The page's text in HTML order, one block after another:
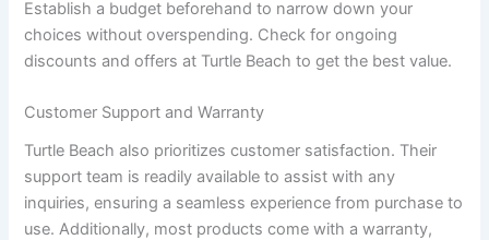
Establish a budget beforehand to narrow down your
choices without overspending. Check for ongoing
discounts and offers at Turtle Beach to get the best value.
Customer Support and Warranty
Turtle Beach also prioritizes customer satisfaction. Their
support team is readily available to assist with any
inquiries, ensuring a seamless experience from purchase to
use. Additionally, most products come with a warranty,